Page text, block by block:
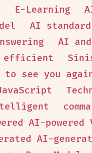
E-Learning
AI
AI
efficient
see you
AI-
AI-